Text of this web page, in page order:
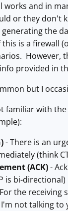
works and in
or they don't
the
this is a firewall
However,
provided in
but I
familiar with the
- There is an
(think
(ACK)-
is bi-directional)
the receiving
not talking to